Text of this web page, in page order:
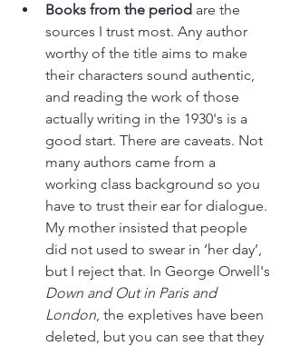
Books from the period are the
sources I trust most. Any author
worthy of the title aims to make
their characters sound authentic,
and reading the work of those
actually writing in the 1930's is a
good start. There are caveats. Not
many authors came from a
working class background so you
have to trust their ear for dialogue.
My mother insisted that people
did not used to swear in ‘her day’,
but I reject that. In George Orwell's
Down and Out in Paris and
London, the expletives have been
deleted, but you can see that they